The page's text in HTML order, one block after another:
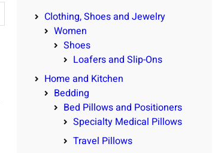
Clothing, Shoes and Jewelry
Women
Shoes
Loafers and Slip-Ons
Home and Kitchen
Bedding
Bed Pillows and Positioners
Specialty Medical Pillows
Travel Pillows